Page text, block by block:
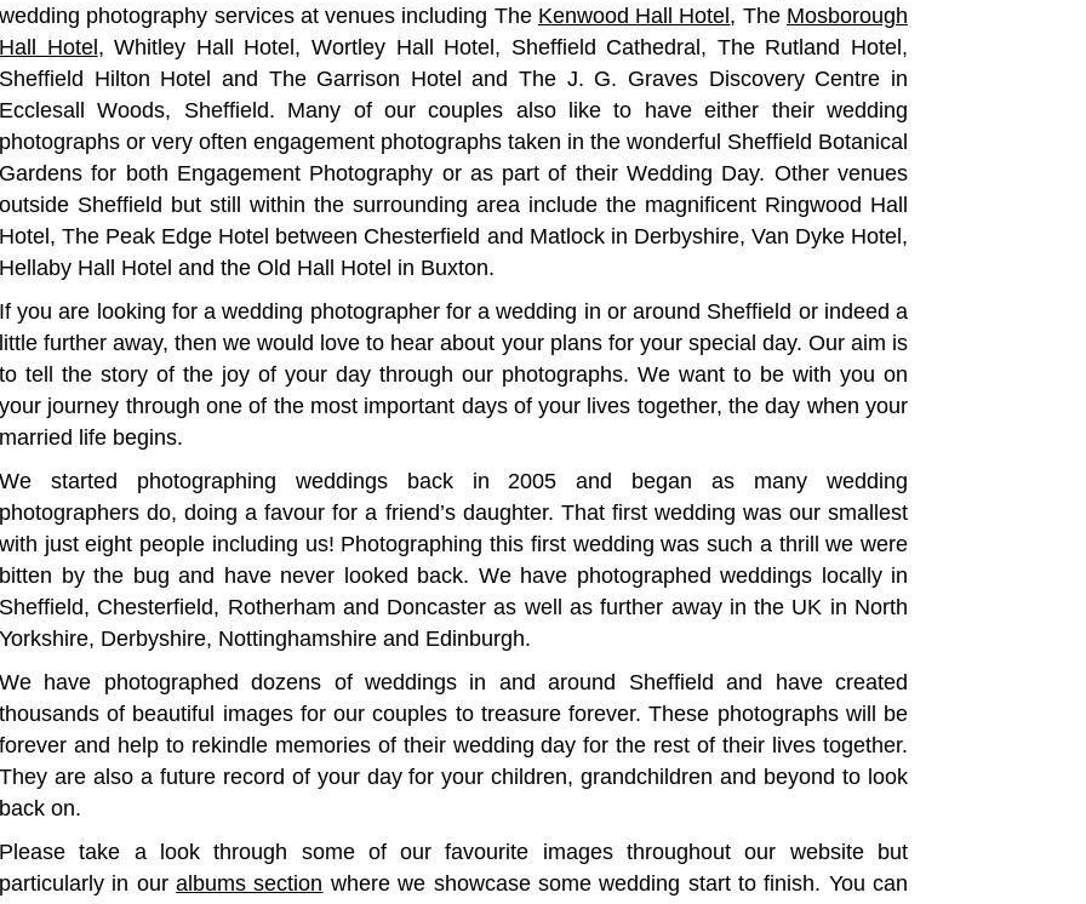
wedding photography services at venues including The Kenwood Hall Hotel , The Mosborough
Hall Hotel , Whitley Hall Hotel, Wortley Hall Hotel, Sheffield Cathedral, The Rutland Hotel,
Sheffield Hilton Hotel and The Garrison Hotel and The J. G. Graves Discovery Centre in
Ecclesall Woods, Sheffield. Many of our couples also like to have either their wedding
photographs or very often engagement photographs taken in the wonderful Sheffield Botanical
Gardens for both Engagement Photography or as part of their Wedding Day. Other venues
outside Sheffield but still within the surrounding area include the magnificent Ringwood Hall
Hotel, The Peak Edge Hotel between Chesterfield and Matlock in Derbyshire, Van Dyke Hotel,
Hellaby Hall Hotel and the Old Hall Hotel in Buxton.
If you are looking for a wedding photographer for a wedding in or around Sheffield or indeed a
little further away, then we would love to hear about your plans for your special day. Our aim is
to tell the story of the joy of your day through our photographs. We want to be with you on
your journey through one of the most important days of your lives together, the day when your
married life begins.
We started photographing weddings back in 2005 and began as many wedding
photographers do, doing a favour for a friend’s daughter. That first wedding was our smallest
with just eight people including us! Photographing this first wedding was such a thrill we were
bitten by the bug and have never looked back. We have photographed weddings locally in
Sheffield, Chesterfield, Rotherham and Doncaster as well as further away in the UK in North
Yorkshire, Derbyshire, Nottinghamshire and Edinburgh.
We have photographed dozens of weddings in and around Sheffield and have created
thousands of beautiful images for our couples to treasure forever. These photographs will be
forever and help to rekindle memories of their wedding day for the rest of their lives together.
They are also a future record of your day for your children, grandchildren and beyond to look
back on.
Please take a look through some of our favourite images throughout our website but
particularly in ouralbums section where we showcase some wedding start to finish. You can